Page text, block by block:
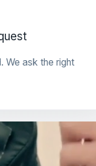
We ask the right